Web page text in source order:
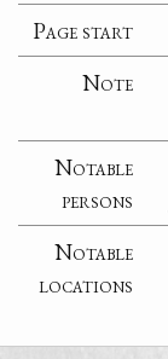
Page start
Note
Notable
persons
Notable
locations